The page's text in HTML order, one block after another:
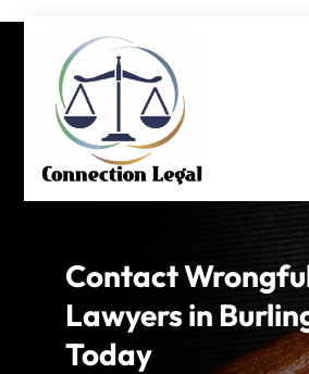
Contact
Lawyers in
Today